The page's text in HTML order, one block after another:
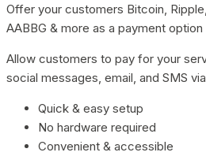
Offer your customers Bitcoin,
AABBG & more as a payment
Allow customers to pay for your
social messages, email, and SMS
Quick & easy setup
No hardware required
Convenient & accessible